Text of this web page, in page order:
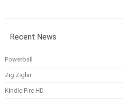
Recent News
Powerball
Zig Ziglar
Kindle Fire HD